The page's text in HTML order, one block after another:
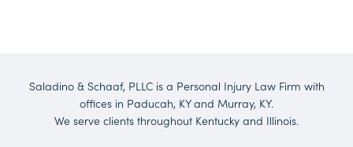
Saladino & Schaaf, PLLC is a Personal Injury Law Firm with
offices in Paducah, KY and Murray, KY.
We serve clients throughout Kentucky and Illinois.